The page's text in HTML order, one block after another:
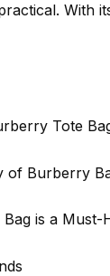
With
Tote
of Burberry
is a Must-